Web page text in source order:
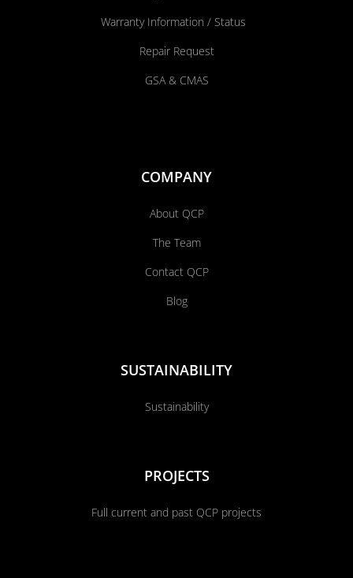
Warranty Information / Status
Repair Request
GSA & CMAS
COMPANY
About QCP
The Team
Contact QCP
Blog
SUSTAINABILITY
Sustainability
PROJECTS
Full current and past QCP projects